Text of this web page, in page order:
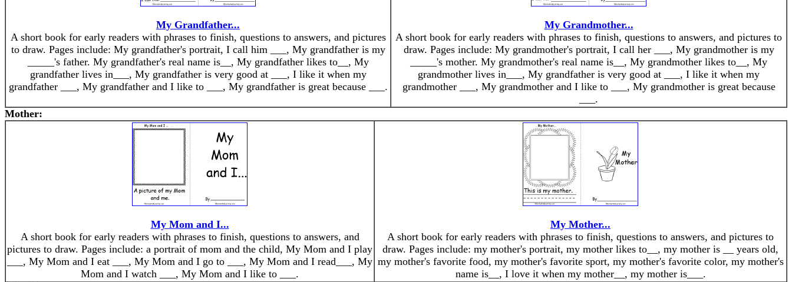
My Grandfather...
A short book for early readers with phrases to finish, questions to answers, and pictures
to draw. Pages include: My grandfather's portrait, I call him ___, My grandfather is my
_____'s father. My grandfather's real name is__, My grandfather likes to__, My
grandfather lives in___, My grandfather is very good at ___, I like it when my
grandfather ___, My grandfather and I like to ___, My grandfather is great because ___.
My Grandmother...
A short book for early readers with phrases to finish, questions to answers, and pictures to
draw. Pages include: My grandmother's portrait, I call her ___, My grandmother is my
_____'s mother. My grandmother's real name is__, My grandmother likes to__, My
grandmother lives in___, My grandfather is very good at ___, I like it when my
grandmother ___, My grandmother and I like to ___, My grandmother is great because
___.
Mother:
My Mom and I...
A short book for early readers with phrases to finish, questions to answers, and
pictures to draw. Pages include: a portrait of mom and the child, My Mom and I play
___, My Mom and I eat ___, My Mom and I go to ___, My Mom and I read___, My
Mom and I watch ___, My Mom and I like to ___.
My Mother...
A short book for early readers with phrases to finish, questions to answers, and pictures to
draw. Pages include: my mother's portrait, my mother likes to__, my mother is __ years old,
my mother's favorite food, my mother's favorite sport, my mother's favorite color, my mother's
name is__, I love it when my mother__, my mother is___.